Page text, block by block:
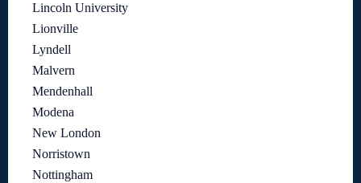
Lincoln University
Lionville
Lyndell
Malvern
Mendenhall
Modena
New London
Norristown
Nottingham